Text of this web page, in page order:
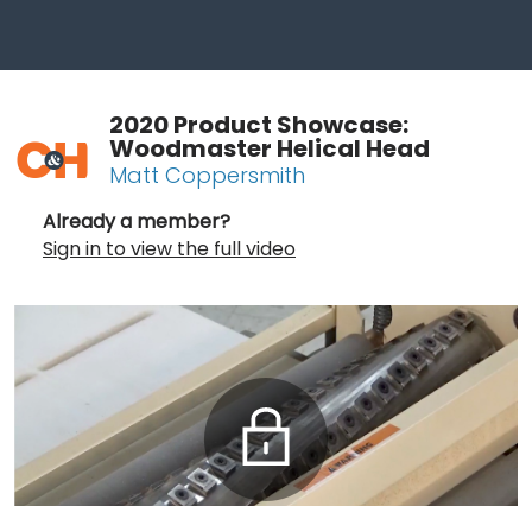
2020 Product Showcase:
Woodmaster Helical Head
Matt Coppersmith
Already a member?
Sign in to view the full video